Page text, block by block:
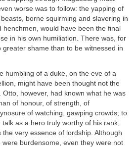
worse was to follow: the yapping of
borne squirming and slavering in
would have been the final
in his own humiliation. There was, for
shame than to be witnessed in
humbling of a duke, on the eve of a
might have been thought not the
Otto, however, had known what he was
of honour, of strength, of
of watching, gawping crowds; to
as a hero truly worthy of his rank;
very essence of lordship. Although
burdensome, even they were not